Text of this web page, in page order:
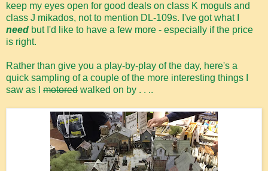
keep my eyes open for good deals on class K moguls and
class J mikados, not to mention DL-109s. I've got what I
need but I'd like to have a few more - especially if the price
is right.
Rather than give you a play-by-play of the day, here's a
quick sampling of a couple of the more interesting things I
saw as I motored walked on by . . ..